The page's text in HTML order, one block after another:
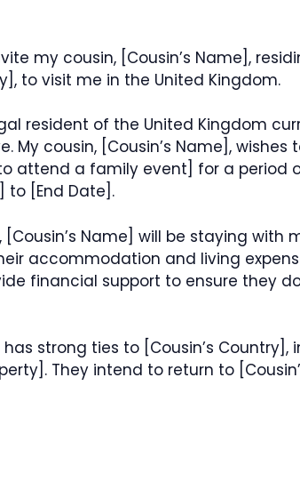
my cousin, [Cousin’s Name],
to visit me in the United Kingdom.
resident of the United Kingdom
My cousin, [Cousin’s Name], wishes
attend a family event] for a period
to [End Date].
[Cousin’s Name] will be staying with
accommodation and living
financial support to ensure they
has strong ties to [Cousin’s Country],
They intend to return to